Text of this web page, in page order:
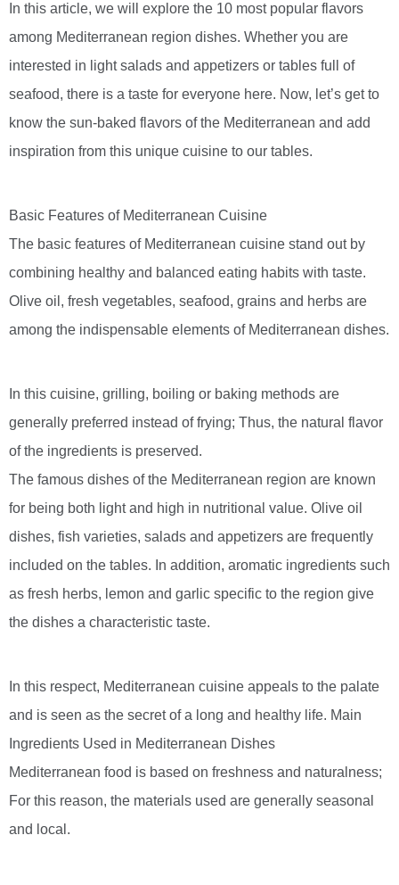
In this article, we will explore the 10 most popular flavors
among Mediterranean region dishes. Whether you are
interested in light salads and appetizers or tables full of
seafood, there is a taste for everyone here. Now, let’s get to
know the sun-baked flavors of the Mediterranean and add
inspiration from this unique cuisine to our tables.
Basic Features of Mediterranean Cuisine
The basic features of Mediterranean cuisine stand out by
combining healthy and balanced eating habits with taste.
Olive oil, fresh vegetables, seafood, grains and herbs are
among the indispensable elements of Mediterranean dishes.
In this cuisine, grilling, boiling or baking methods are
generally preferred instead of frying; Thus, the natural flavor
of the ingredients is preserved.
The famous dishes of the Mediterranean region are known
for being both light and high in nutritional value. Olive oil
dishes, fish varieties, salads and appetizers are frequently
included on the tables. In addition, aromatic ingredients such
as fresh herbs, lemon and garlic specific to the region give
the dishes a characteristic taste.
In this respect, Mediterranean cuisine appeals to the palate
and is seen as the secret of a long and healthy life. Main
Ingredients Used in Mediterranean Dishes
Mediterranean food is based on freshness and naturalness;
For this reason, the materials used are generally seasonal
and local.